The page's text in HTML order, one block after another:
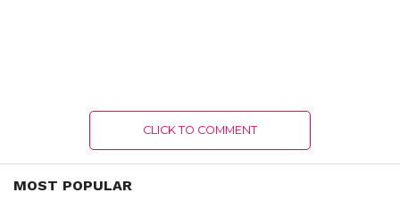
CLICK TO COMMENT
MOST POPULAR